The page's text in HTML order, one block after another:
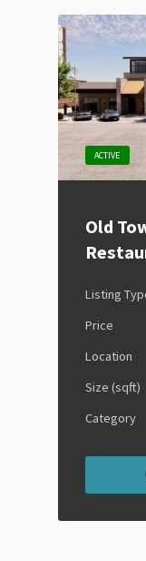
ACTIVE
Old
Listing
Price
Location
Size (sqft)
Category